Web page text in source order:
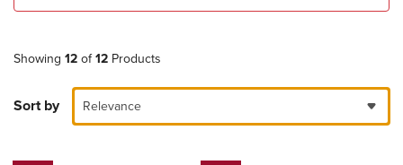
Showing 12 of12 Products
Sort by Relevance